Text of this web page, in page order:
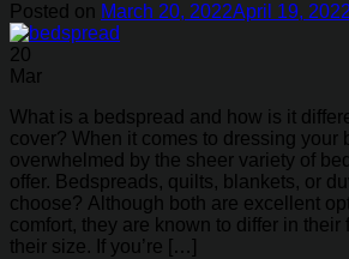
Posted on March 20, 2022April 19, 2022
20
Mar
What is a bedspread and how is it
cover? When it comes to dressing your
overwhelmed by the sheer variety of
offer. Bedspreads, quilts, blankets, or
choose? Although both are excellent
comfort, they are known to differ in their
their size. If you’re […]